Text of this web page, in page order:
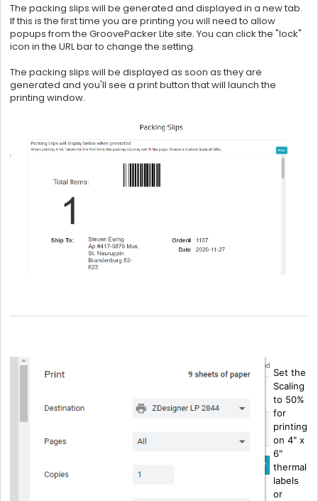
The packing slips will be generated and displayed in a new tab.
If this is the first time you are printing you will need to allow
popups from the GroovePacker Lite site. You can click the "lock"
icon in the URL bar to change the setting.
The packing slips will be displayed as soon as they are
generated and you'll see a print button that will launch the
printing window.
Set the
Scaling
to 50%
for
printing
on 4" x
6"
thermal
labels
or